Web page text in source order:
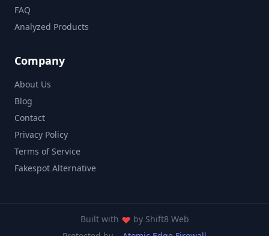
FAQ
Analyzed Products
Company
About Us
Blog
Contact
Privacy Policy
Terms of Service
Fakespot Alternative
Built with by Shift8 Web